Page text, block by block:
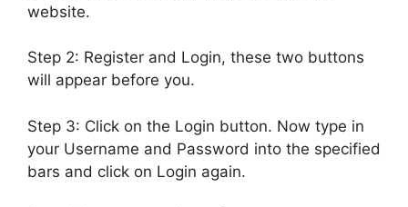
website.
Step 2: Register and Login, these two buttons
will appear before you.
Step 3: Click on the Login button. Now type in
your Username and Password into the specified
bars and click on Login again.